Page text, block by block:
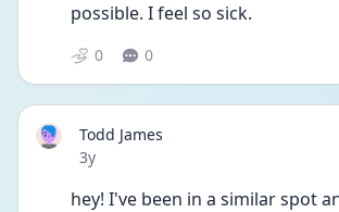
possible. I feel so sick.
0 0
Todd James
Date posted
3y
hey! I've been in a similar spot